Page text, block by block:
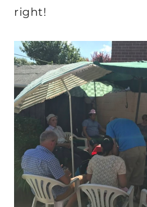
right!